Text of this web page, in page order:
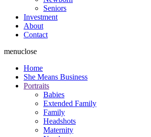
Seniors
Investment
About
Contact
menuclose
Home
She Means Business
Portraits
Babies
Extended Family
Family
Headshots
Maternity